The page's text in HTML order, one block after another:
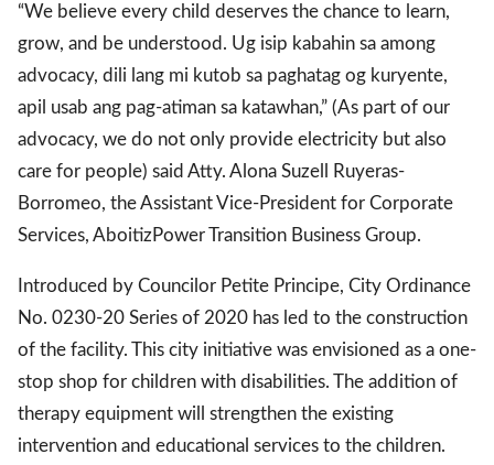
“We believe every child deserves the chance to learn,
grow, and be understood. Ug isip kabahin sa among
advocacy, dili lang mi kutob sa paghatag og kuryente,
apil usab ang pag-atiman sa katawhan,” (As part of our
advocacy, we do not only provide electricity but also
care for people) said Atty. Alona Suzell Ruyeras-
Borromeo, the Assistant Vice-President for Corporate
Services, AboitizPower Transition Business Group.
Introduced by Councilor Petite Principe, City Ordinance
No. 0230-20 Series of 2020 has led to the construction
of the facility. This city initiative was envisioned as a one-
stop shop for children with disabilities. The addition of
therapy equipment will strengthen the existing
intervention and educational services to the children.